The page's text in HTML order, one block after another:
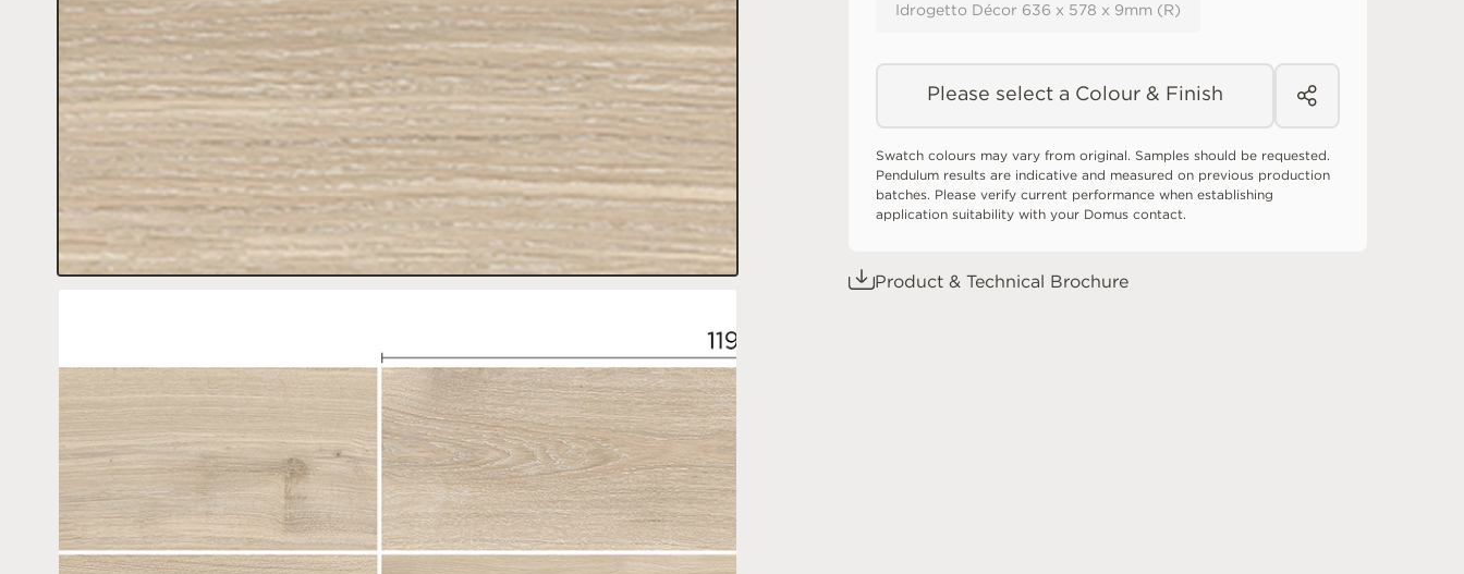
Idrogetto Décor 636 x 578 x 9mm (R)
Please select a Colour & Finish
Swatch colours may vary from original. Samples should be requested.
Pendulum results are indicative and measured on previous production
batches. Please verify current performance when establishing
application suitability with your Domus contact.
Product & Technical Brochure